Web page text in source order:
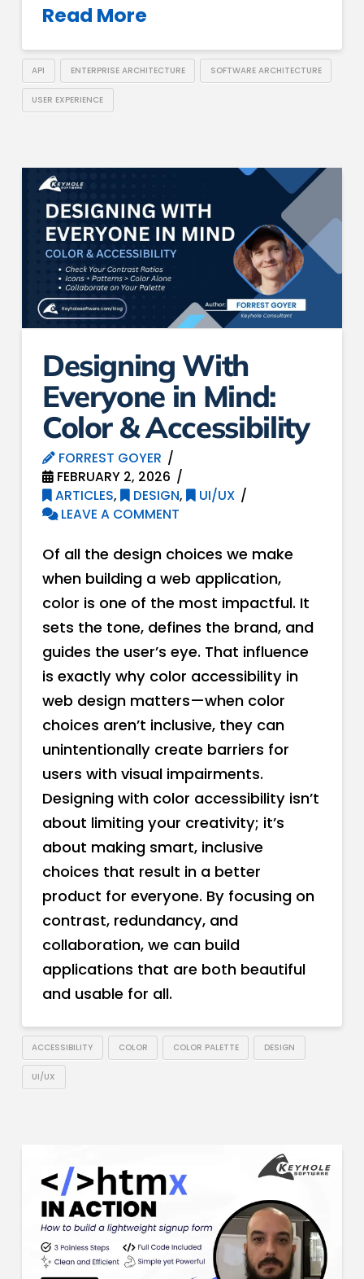
Read More
API ENTERPRISE ARCHITECTURE SOFTWARE ARCHITECTURE
USER EXPERIENCE
Designing With
Everyone in Mind:
Color & Accessibility
FORREST GOYER
FEBRUARY 2, 2026
ARTICLES, DESIGN,
UI/UX
LEAVE A COMMENT
Of all the design choices we make
when building a web application,
color is one of the most impactful. It
sets the tone, defines the brand, and
guides the user’s eye. That influence
is exactly why color accessibility in
web design matters—when color
choices aren’t inclusive, they can
unintentionally create barriers for
users with visual impairments.
Designing with color accessibility isn’t
about limiting your creativity; it’s
about making smart, inclusive
choices that result in a better
product for everyone. By focusing on
contrast, redundancy, and
collaboration, we can build
applications that are both beautiful
and usable for all.
ACCESSIBILITY COLOR COLOR PALETTE DESIGN
UI/UX